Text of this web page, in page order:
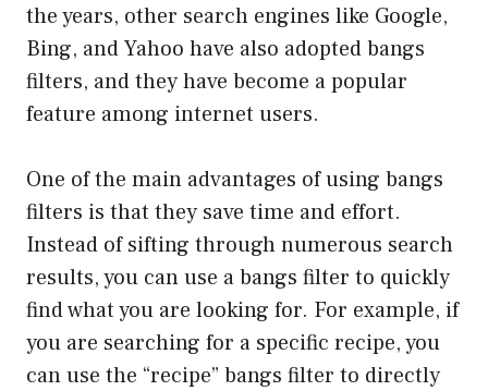
the years, other search engines like Google,
Bing, and Yahoo have also adopted bangs
filters, and they have become a popular
feature among internet users.
One of the main advantages of using bangs
filters is that they save time and effort.
Instead of sifting through numerous search
results, you can use a bangs filter to quickly
find what you are looking for. For example, if
you are searching for a specific recipe, you
can use the “recipe” bangs filter to directly